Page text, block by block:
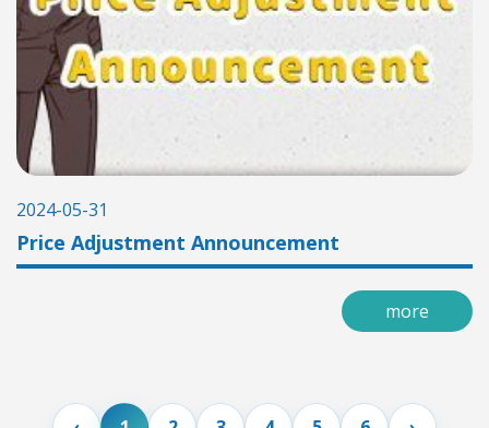
2024-05-31
Price Adjustment Announcement
more